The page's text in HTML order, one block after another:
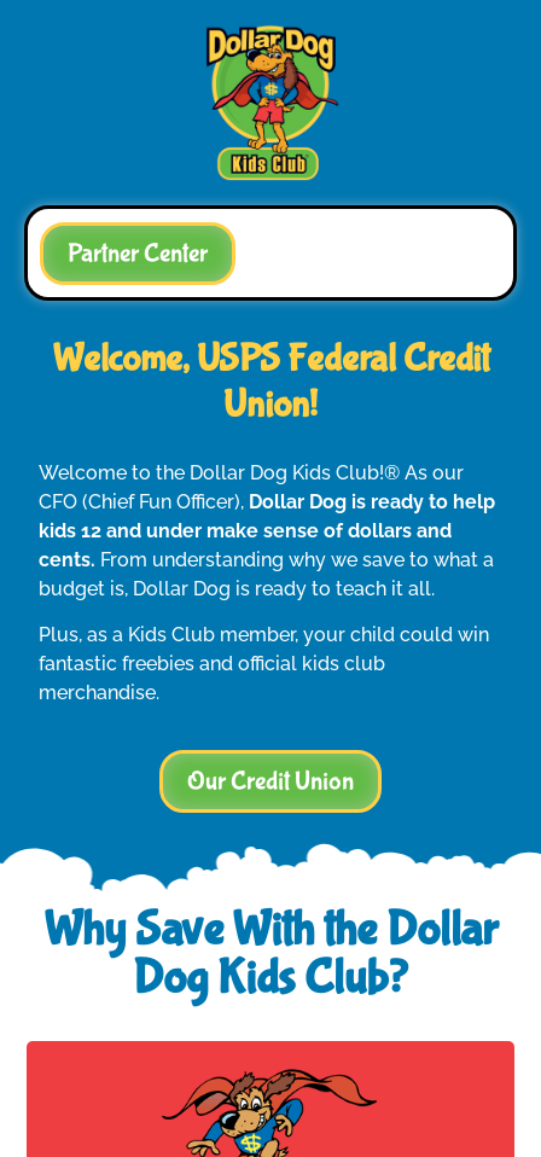
Partner Center
Welcome, USPS Federal Credit
Union!
Welcome to the Dollar Dog Kids Club!® As our
CFO (Chief Fun Officer), Dollar Dog is ready to help
kids 12 and under make sense of dollars and
cents. From understanding why we save to what a
budget is, Dollar Dog is ready to teach it all.
Plus, as a Kids Club member, your child could win
fantastic freebies and official kids club
merchandise.
Our Credit Union
Why Save With the Dollar
Dog Kids Club?